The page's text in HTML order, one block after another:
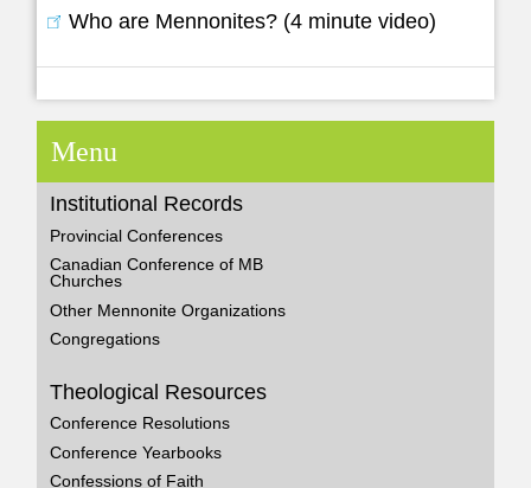
Who are Mennonites? (4 minute video)
Menu
Institutional Records
Provincial Conferences
Canadian Conference of MB
Churches
Other Mennonite Organizations
Congregations
Theological Resources
Conference Resolutions
Conference Yearbooks
Confessions of Faith